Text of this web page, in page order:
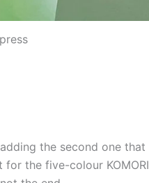
the second one that
the five-colour KOMORI